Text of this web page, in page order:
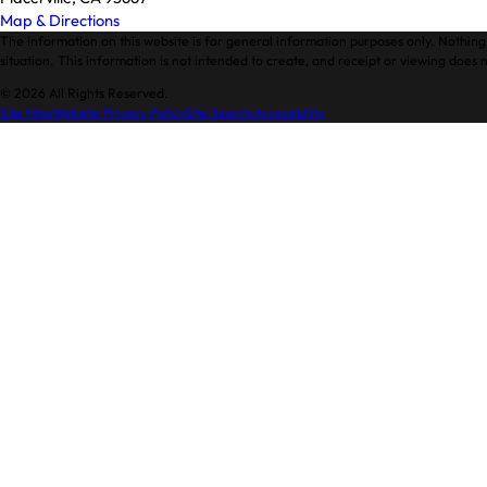
Map & Directions
The information on this website is for general information purposes only.
situation. This information is not intended to create, and receipt or viewing does
© 2026 All Rights Reserved.
Site MapWebsite Privacy PolicySite SearchAccessibility